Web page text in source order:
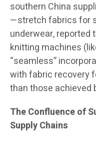
southern China
—stretch fabrics for
underwear, reported
knitting machines
“seamless”
with fabric recovery
than those achieved
The Confluence of
Supply Chains